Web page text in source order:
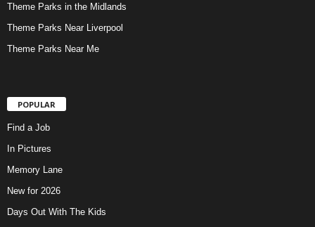
Theme Parks in the Midlands
Theme Parks Near Liverpool
Theme Parks Near Me
POPULAR
Find a Job
In Pictures
Memory Lane
New for 2026
Days Out With The Kids